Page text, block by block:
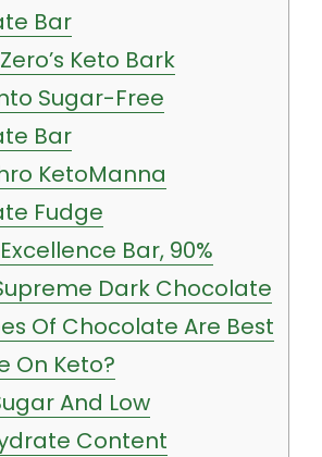
Bar
Keto Bark
Sugar-Free
Bar
KetoManna
Fudge
Bar, 90%
Dark Chocolate
Of Chocolate Are Best
On Keto?
And Low
Content